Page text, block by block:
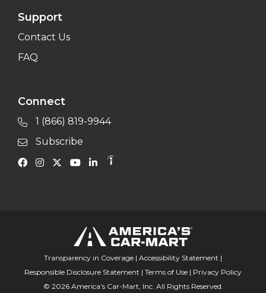
Support
Contact Us
FAQ
Connect
1 (866) 819-9944
Subscribe
Transparency in Coverage | Accessibility Statement |
Responsible Disclosure Statement | Terms of Use | Privacy Policy
© 2026 America’s Car-Mart, Inc. All Rights Reserved.